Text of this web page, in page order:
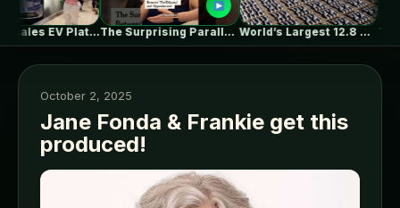
LATEST NEWS ▾
The Surprising Parallels Between ‘The Odyssey’… World’s Largest 12.8 GWh Battery Storage…
October 2, 2025
Jane Fonda & Frankie get this
produced!